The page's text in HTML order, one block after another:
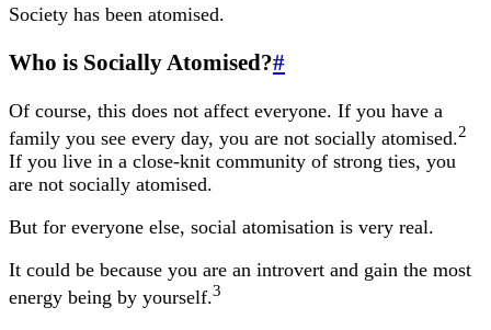
Society has been atomised.
Who is Socially Atomised?#
Of course, this does not affect everyone. If you have a
family you see every day, you are not socially atomised.2
If you live in a close-knit community of strong ties, you
are not socially atomised.
But for everyone else, social atomisation is very real.
It could be because you are an introvert and gain the most
energy being by yourself.3